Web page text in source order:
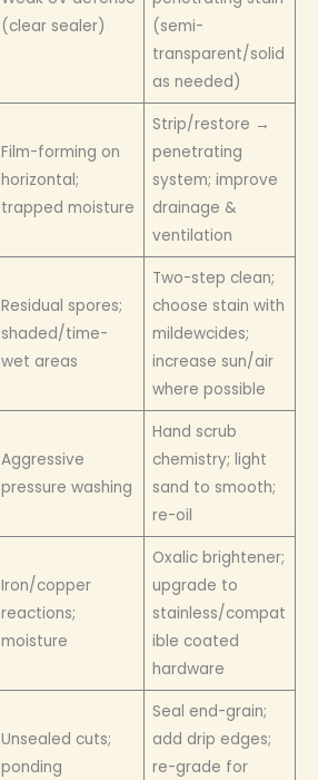
(clear sealer)
(semi-
transparent/solid
as needed)
Film-forming on
horizontal;
trapped moisture
Strip/restore →
penetrating
system; improve
drainage &
ventilation
Residual spores;
shaded/time-
wet areas
Two-step clean;
choose stain with
mildewcides;
increase sun/air
where possible
Aggressive
pressure washing
Hand scrub
chemistry; light
sand to smooth;
re-oil
Iron/copper
reactions;
moisture
Oxalic brightener;
upgrade to
stainless/compat
ible coated
hardware
Unsealed cuts;
ponding
Seal end-grain;
add drip edges;
re-grade for